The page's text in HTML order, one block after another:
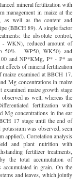
mineral fertilization with
management in maize at the
as well as the content and
(BBCH 89). A single factor
the absolute control,
WKN), reduced amount of
50% - WP50, WK50) and
and NP*KMg, P* - P* as
effects of mineral fertilization
maize examined at BBCH 17.
Mg concentrations in maize
examined maize growth stage
as well, whereas the
fertilization with
Mg concentrations in the ear
17 stage until the end of
was observed, seen
applied). Correlation analysis
and plant nutrition with
fertilizer treatments,
the total accumulation of
in grain. On the
and leaves, which jointly